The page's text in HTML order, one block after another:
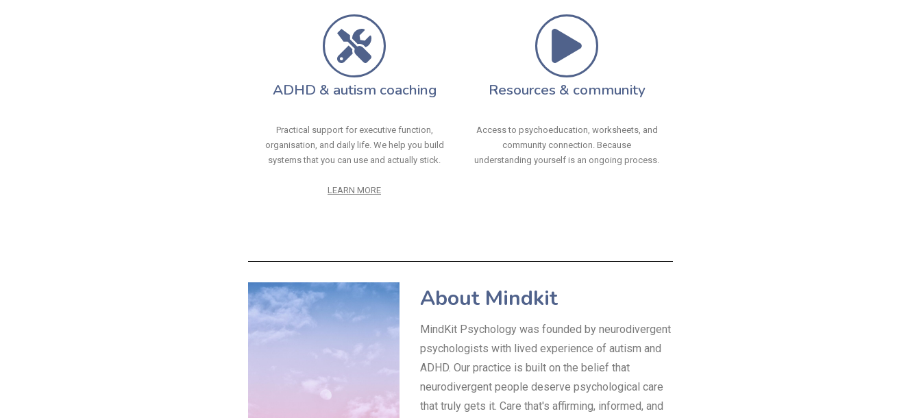
ADHD & autism coaching
Practical support for executive function,
organisation, and daily life. We help you build
systems that you can use and actually stick.
LEARN MORE
Resources & community
Access to psychoeducation, worksheets, and
community connection. Because
understanding yourself is an ongoing process.
About Mindkit
MindKit Psychology was founded by neurodivergent
psychologists with lived experience of autism and
ADHD. Our practice is built on the belief that
neurodivergent people deserve psychological care
that truly gets it. Care that's affirming, informed, and